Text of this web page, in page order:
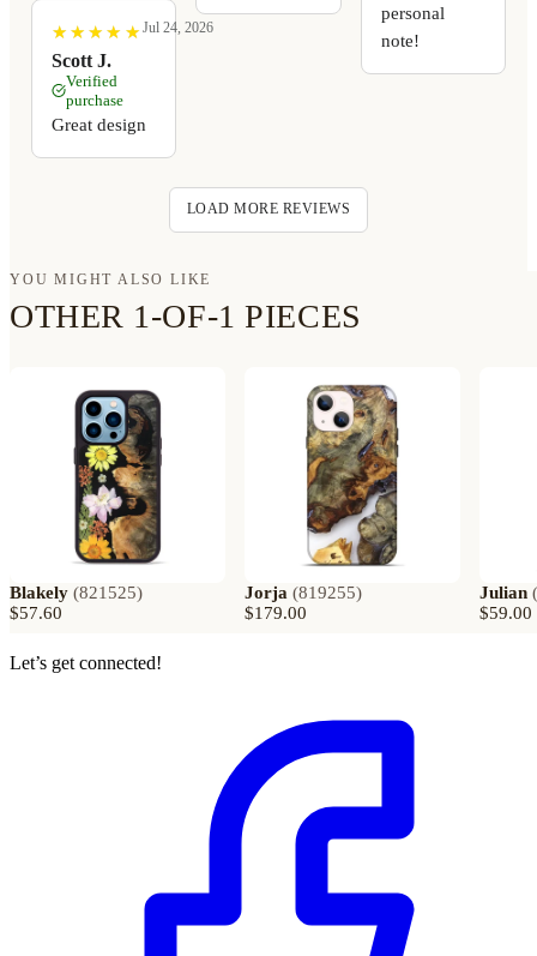
★
★ ★
★ ★
★ ★
★ ★
★
Scott J.
Jul 24, 2026
Verified
purchase
Great design
personal
note!
LOAD MORE REVIEWS
YOU MIGHT ALSO LIKE
OTHER 1-OF-1 PIECES
Blakely (821525)
$57.60
Jorja (819255)
$179.00
Julian (
$59.00
Let’s get connected!